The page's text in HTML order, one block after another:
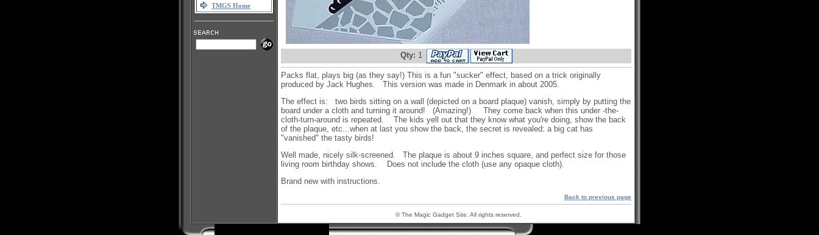
TMGS Home
Qty: 1
Packs flat, plays big (as they say!) This is a fun "sucker" effect, based on a trick originally
produced by Jack Hughes. This version was made in Denmark in about 2005.
The effect is: two birds sitting on a wall (depicted on a board plaque) vanish, simply by putting the
board under a cloth and turning it around! (Amazing!) They come back when this under -the-
cloth-turn-around is repeated. The kids yell out that they know what you're doing, show the back
of the plaque, etc...when at last you show the back, the secret is revealed: a big cat has
"vanished" the tasty birds!
Well made, nicely silk-screened. The plaque is about 9 inches square, and perfect size for those
living room birthday shows. Does not include the cloth (use any opaque cloth).
Brand new with instructions.
Back to previous page
© The Magic Gadget Site. All rights reserved.